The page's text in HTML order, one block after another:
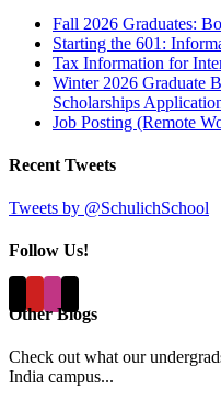
Fall 2026 Graduates:
Starting the 601:
Tax Information for
Winter 2026 Graduate
Scholarships
Job Posting (Remote
Recent Tweets
Tweets by @SchulichSchool
Follow Us!
Other Blogs
Check out what our
India campus...